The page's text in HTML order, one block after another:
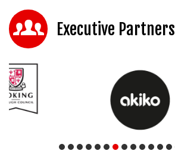
Executive Partners